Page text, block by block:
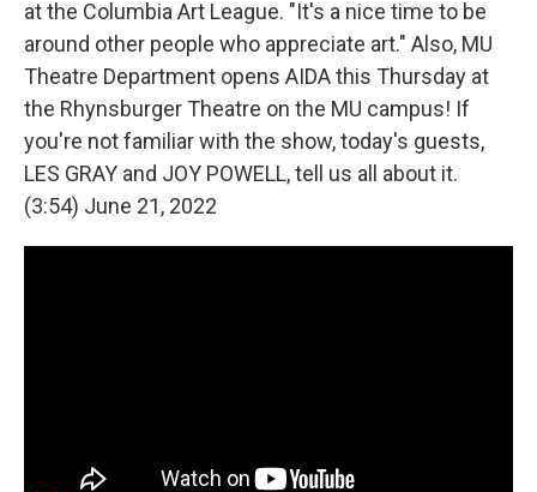
at the Columbia Art League. "It's a nice time to be
around other people who appreciate art." Also, MU
Theatre Department opens AIDA this Thursday at
the Rhynsburger Theatre on the MU campus! If
you're not familiar with the show, today's guests,
LES GRAY and JOY POWELL, tell us all about it.
(3:54) June 21, 2022